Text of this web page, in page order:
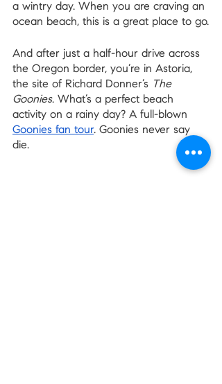
a wintry day. When you are craving an
ocean beach, this is a great place to go.
And after just a half-hour drive across
the Oregon border, you’re in Astoria,
the site of Richard Donner’s The
Goonies. What’s a perfect beach
activity on a rainy day? A full-blown
Goonies fan tour. Goonies never say
die.